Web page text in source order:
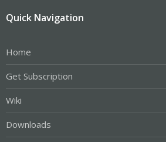
Quick Navigation
Home
Get Subscription
Wiki
Downloads